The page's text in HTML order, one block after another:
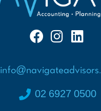
02 6927 0500